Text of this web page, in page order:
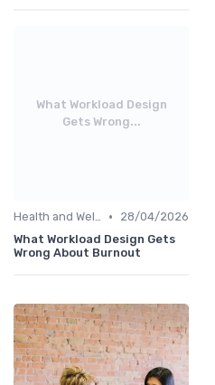
What Workload Design
Gets Wrong...
Health and Wellness Programs •
28/04/2026
What Workload Design Gets
Wrong About Burnout